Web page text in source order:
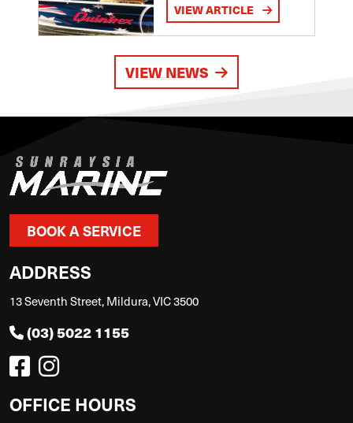
VIEW ARTICLE
VIEW NEWS
BOOK A SERVICE
ADDRESS
13 Seventh Street, Mildura, VIC 3500
(03) 5022 1155
OFFICE HOURS